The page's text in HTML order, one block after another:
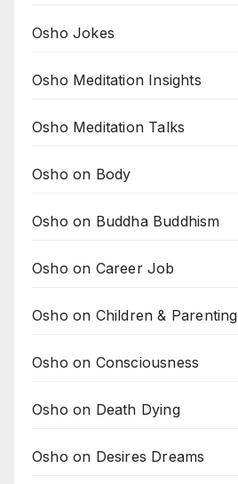
Osho Jokes
Osho Meditation Insights
Osho Meditation Talks
Osho on Body
Osho on Buddha Buddhism
Osho on Career Job
Osho on Children & Parenting
Osho on Consciousness
Osho on Death Dying
Osho on Desires Dreams